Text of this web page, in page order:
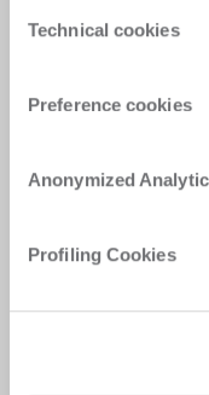
Click here to view
Selection
Technical cookies
Preference cookies
Anonymized
Profiling Cookies
answers, and